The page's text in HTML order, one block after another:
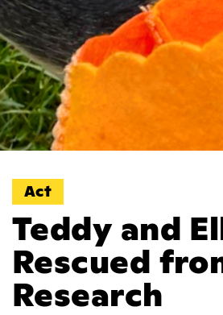
Act
Teddy and
Rescued
Research